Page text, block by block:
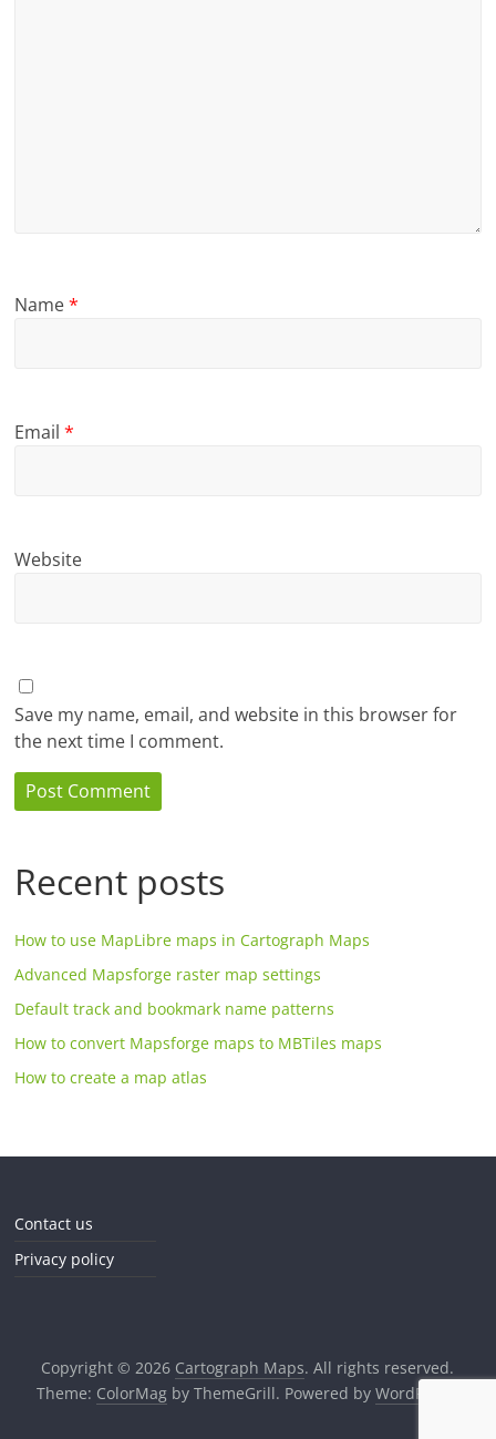
Name*
Email*
Website
Save my name, email, and website in this browser for
the next time I comment.
Recent posts
How to use MapLibre maps in Cartograph Maps
Advanced Mapsforge raster map settings
Default track and bookmark name patterns
How to convert Mapsforge maps to MBTiles maps
How to create a map atlas
Contact us
Privacy policy
Copyright © 2026 Cartograph Maps. All rights reserved.
Theme: ColorMagby ThemeGrill. Powered by WordPress